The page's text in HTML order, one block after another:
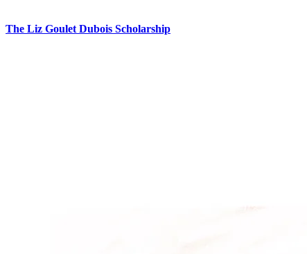
The Liz Goulet Dubois Scholarship